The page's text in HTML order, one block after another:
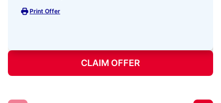
Print Offer
CLAIM OFFER